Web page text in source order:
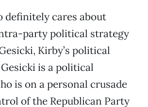
definitely cares about
party political strategy
Kirby’s political
is a political
is on a personal crusade
of the Republican Party